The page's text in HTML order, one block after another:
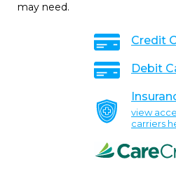
may need.
Credit
Debit
view
carriers